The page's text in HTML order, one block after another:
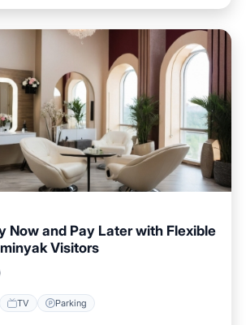
Now and Pay Later with Flexible
Visitors
TV Parking